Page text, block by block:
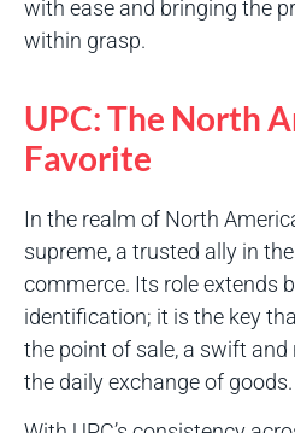
with ease and bringing the
within grasp.
UPC: The North
Favorite
In the realm of North
supreme, a trusted ally in
commerce. Its role extends
identification; it is the key
the point of sale, a swift
the daily exchange of goods.